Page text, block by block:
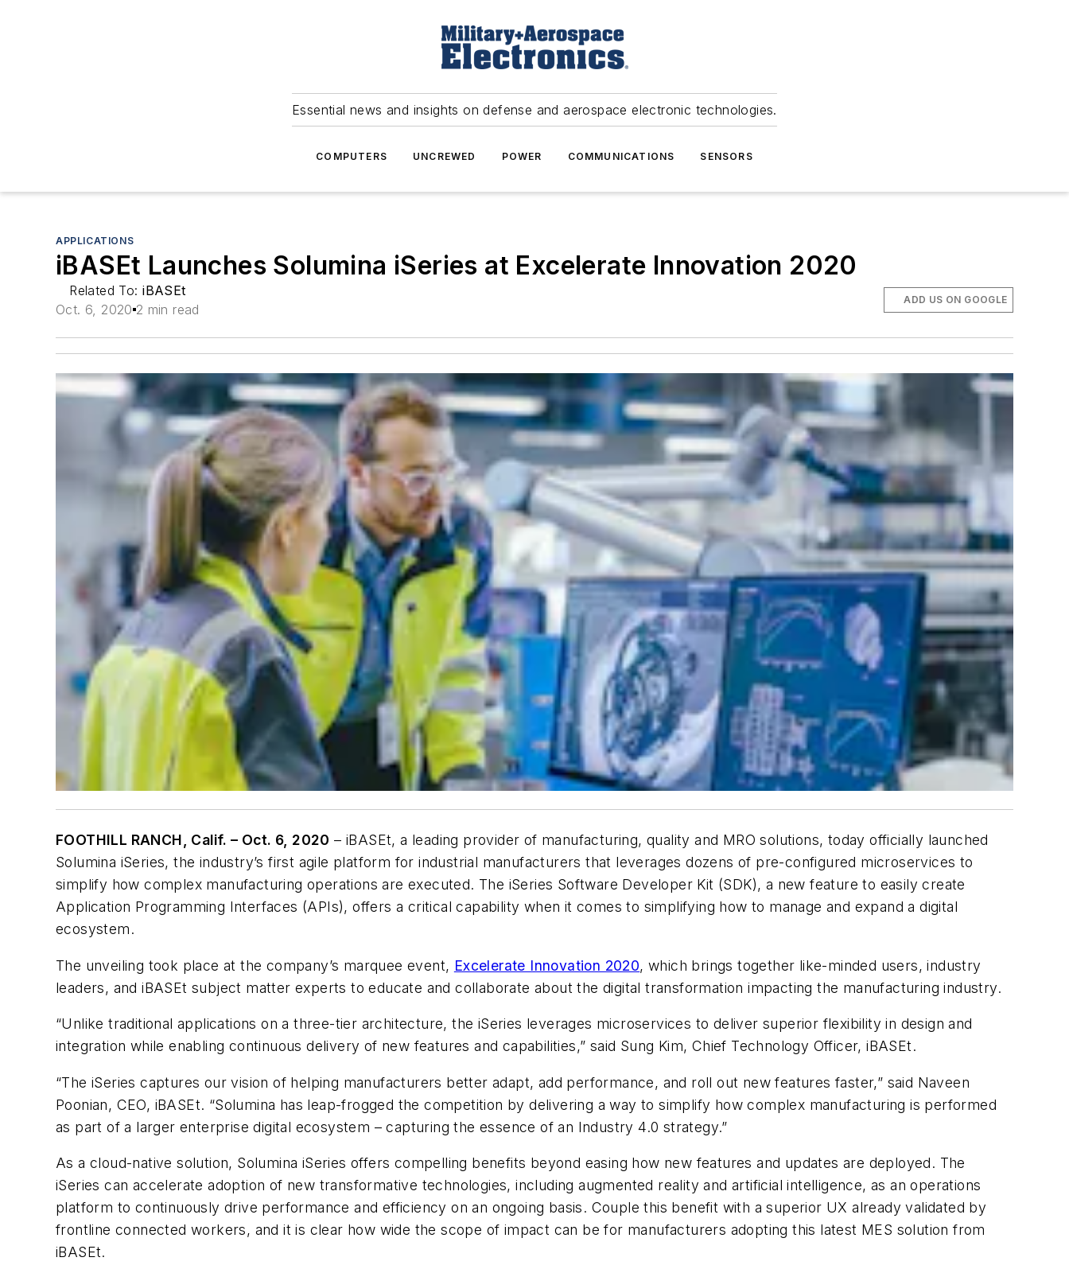
Essential news and insights on defense and aerospace electronic technologies.
COMPUTERS UNCREWED POWER COMMUNICATIONS SENSORS
APPLICATIONS
iBASEt Launches Solumina iSeries at Excelerate Innovation 2020
Related To:iBASEt
Oct. 6, 2020 2 min read
ADD US ON GOOGLE
FOOTHILL RANCH, Calif. – Oct. 6, 2020 – iBASEt, a leading provider of manufacturing, quality and MRO solutions, today officially launched
Solumina iSeries, the industry’s first agile platform for industrial manufacturers that leverages dozens of pre-configured microservices to
simplify how complex manufacturing operations are executed. The iSeries Software Developer Kit (SDK), a new feature to easily create
Application Programming Interfaces (APIs), offers a critical capability when it comes to simplifying how to manage and expand a digital
ecosystem.
The unveiling took place at the company’s marquee event, Excelerate Innovation 2020, which brings together like-minded users, industry
leaders, and iBASEt subject matter experts to educate and collaborate about the digital transformation impacting the manufacturing industry.
“Unlike traditional applications on a three-tier architecture, the iSeries leverages microservices to deliver superior flexibility in design and
integration while enabling continuous delivery of new features and capabilities,” said Sung Kim, Chief Technology Officer, iBASEt.
“The iSeries captures our vision of helping manufacturers better adapt, add performance, and roll out new features faster,” said Naveen
Poonian, CEO, iBASEt. “Solumina has leap-frogged the competition by delivering a way to simplify how complex manufacturing is performed
as part of a larger enterprise digital ecosystem – capturing the essence of an Industry 4.0 strategy.”
As a cloud-native solution, Solumina iSeries offers compelling benefits beyond easing how new features and updates are deployed. The
iSeries can accelerate adoption of new transformative technologies, including augmented reality and artificial intelligence, as an operations
platform to continuously drive performance and efficiency on an ongoing basis. Couple this benefit with a superior UX already validated by
frontline connected workers, and it is clear how wide the scope of impact can be for manufacturers adopting this latest MES solution from
iBASEt.